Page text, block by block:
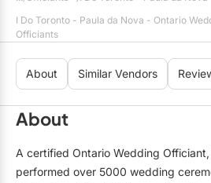
Cruise Ship/Yachts
Entertainment Venues
Event Theatres
Golf & Country Clubs
Furniture Rentals
Linen Rentals
Marquee Letters
Tent Rentals
Officiants
Photo Booths
Specialty Desserts
Valet Services
I Do Toronto - Paula da Nova - Ontario
Officiants
About Similar Vendors
About
A certified Ontario Wedding
performed over 5000 wedding